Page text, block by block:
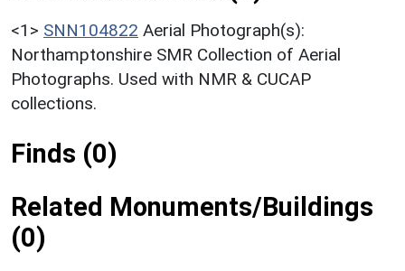
<1> SNN104822 Aerial Photograph(s):
Northamptonshire SMR Collection of Aerial
Photographs. Used with NMR & CUCAP
collections.
Finds (0)
Related Monuments/Buildings
(0)